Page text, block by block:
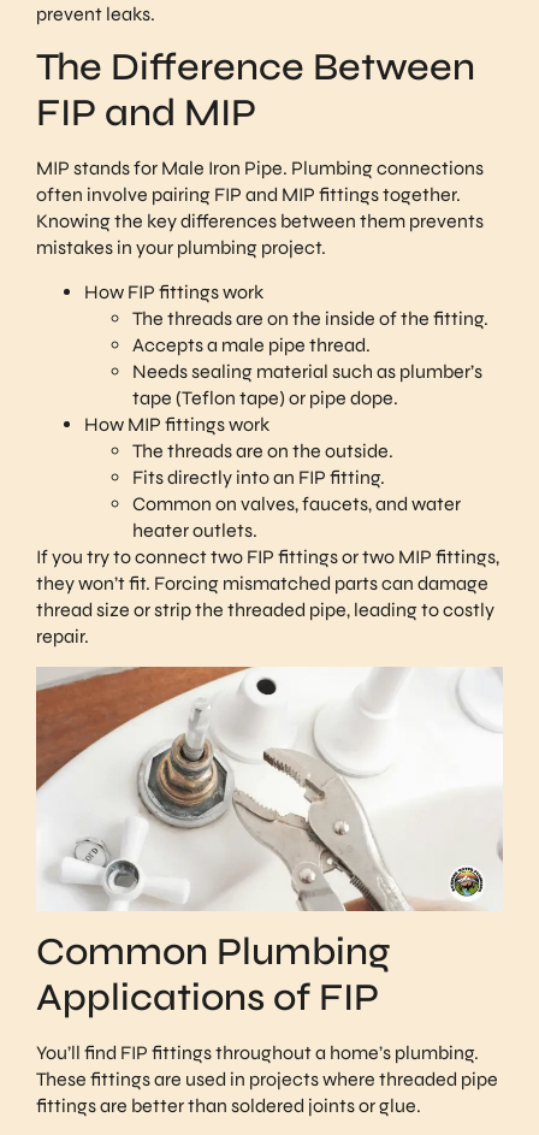
prevent leaks.
The Difference Between
FIP and MIP
MIP stands for Male Iron Pipe. Plumbing connections
often involve pairing FIP and MIP fittings together.
Knowing the key differences between them prevents
mistakes in your plumbing project.
How FIP fittings work
The threads are on the inside of the fitting.
Accepts a male pipe thread.
Needs sealing material such as plumber’s
tape (Teflon tape) or pipe dope.
How MIP fittings work
The threads are on the outside.
Fits directly into an FIP fitting.
Common on valves, faucets, and water
heater outlets.
If you try to connect two FIP fittings or two MIP fittings,
they won’t fit. Forcing mismatched parts can damage
thread size or strip the threaded pipe, leading to costly
repair.
Common Plumbing
Applications of FIP
You’ll find FIP fittings throughout a home’s plumbing.
These fittings are used in projects where threaded pipe
fittings are better than soldered joints or glue.